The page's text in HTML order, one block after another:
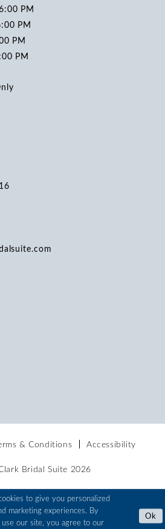
PM
PM
PM
PM
& Conditions Accessibility
Bridal Suite 2026
to give you personalized
marketing experiences. By
our site, you agree to our
Ok